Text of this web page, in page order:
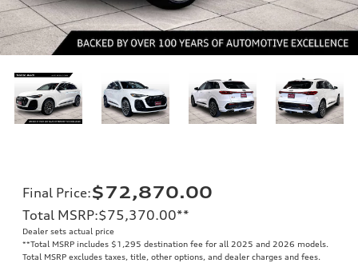
Final Price:$72,870.00
Total MSRP:$75,370.00**
Dealer sets actual price
**Total MSRP includes $1,295 destination fee for all 2025 and 2026 models.
Total MSRP excludes taxes, title, other options, and dealer charges and fees.